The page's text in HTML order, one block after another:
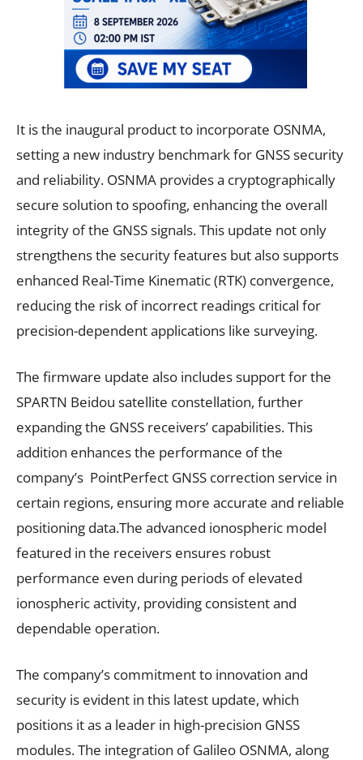
It is the inaugural product to incorporate OSNMA,
setting a new industry benchmark for GNSS security
and reliability. OSNMA provides a cryptographically
secure solution to spoofing, enhancing the overall
integrity of the GNSS signals. This update not only
strengthens the security features but also supports
enhanced Real-Time Kinematic (RTK) convergence,
reducing the risk of incorrect readings critical for
precision-dependent applications like surveying.
The firmware update also includes support for the
SPARTN Beidou satellite constellation, further
expanding the GNSS receivers’ capabilities. This
addition enhances the performance of the
company’s PointPerfect GNSS correction service in
certain regions, ensuring more accurate and reliable
positioning data.The advanced ionospheric model
featured in the receivers ensures robust
performance even during periods of elevated
ionospheric activity, providing consistent and
dependable operation.
The company’s commitment to innovation and
security is evident in this latest update, which
positions it as a leader in high-precision GNSS
modules. The integration of Galileo OSNMA, along